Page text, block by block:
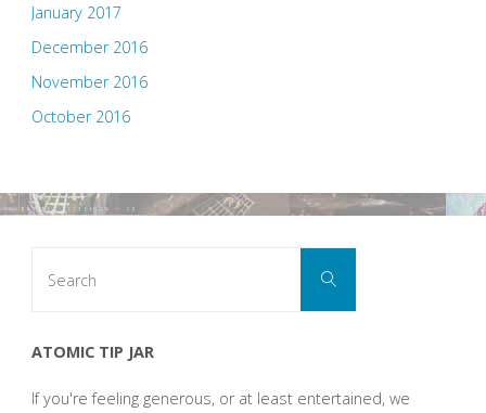
January 2017
December 2016
November 2016
October 2016
Search
ATOMIC TIP JAR
If you're feeling generous, or at least entertained, we